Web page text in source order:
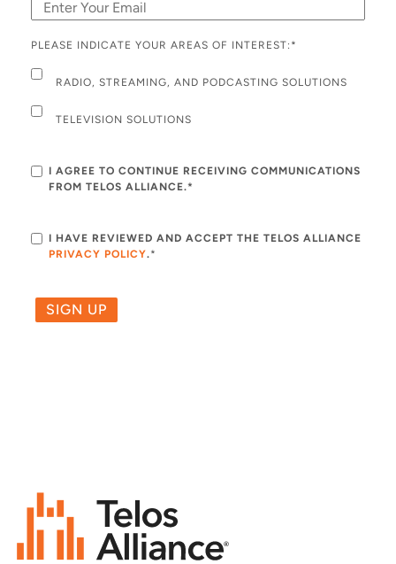
PLEASE INDICATE YOUR AREAS OF INTEREST: *
RADIO, STREAMING, AND PODCASTING SOLUTIONS
TELEVISION SOLUTIONS
I AGREE TO CONTINUE RECEIVING COMMUNICATIONS
FROM TELOS ALLIANCE.*
I HAVE REVIEWED AND ACCEPT THE TELOS ALLIANCE
PRIVACY POLICY.*